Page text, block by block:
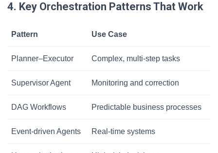
4. Key Orchestration Patterns That Work
Pattern Use Case
Planner–Executor Complex, multi-step tasks
Supervisor Agent Monitoring and correction
DAG Workflows Predictable business processes
Event-driven Agents Real-time systems